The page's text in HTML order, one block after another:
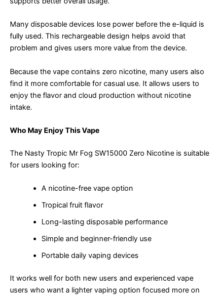
Many disposable devices lose power before the e-liquid is
fully used. This rechargeable design helps avoid that
problem and gives users more value from the device.
Because the vape contains zero nicotine, many users also
find it more comfortable for casual use. It allows users to
enjoy the flavor and cloud production without nicotine
intake.
Who May Enjoy This Vape
The Nasty Tropic Mr Fog SW15000 Zero Nicotine is suitable
for users looking for:
A nicotine-free vape option
Tropical fruit flavor
Long-lasting disposable performance
Simple and beginner-friendly use
Portable daily vaping devices
It works well for both new users and experienced vape
users who want a lighter vaping option focused more on